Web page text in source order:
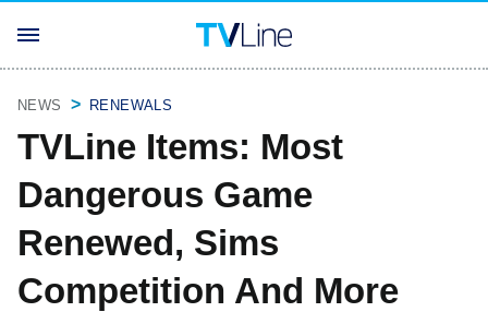
NEWS RENEWALS
TVLine Items: Most
Dangerous Game
Renewed, Sims
Competition And More